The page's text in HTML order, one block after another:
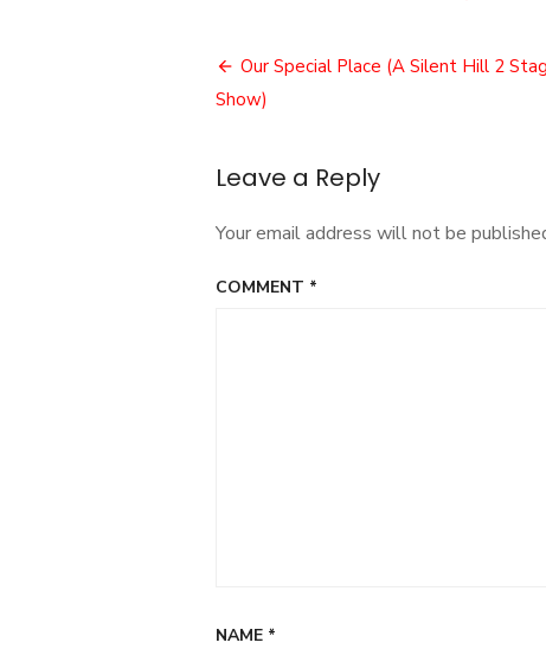
Post
navigation
Our Special Place (A Silent Hill 2
Show)
Leave a Reply
Your email address will not be
COMMENT *
NAME *